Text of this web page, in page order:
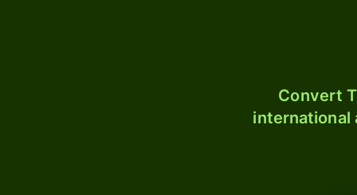
Convert
international